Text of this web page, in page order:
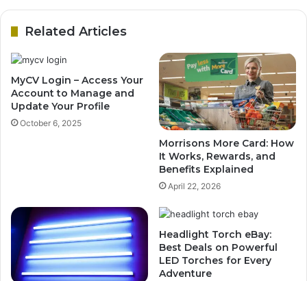
Related Articles
MyCV Login – Access Your
Account to Manage and
Update Your Profile
October 6, 2025
Morrisons More Card: How
It Works, Rewards, and
Benefits Explained
April 22, 2026
Headlight Torch eBay:
Best Deals on Powerful
LED Torches for Every
Adventure